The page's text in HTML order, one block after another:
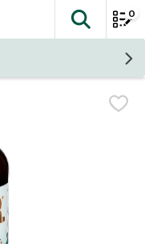
The
0